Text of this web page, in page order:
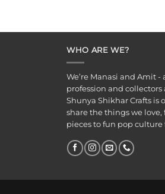
WHO ARE WE?
We’re Manasi and Amit -
profession and collectors
Shunya Shikhar Crafts is
share the things we
pieces to fun pop culture